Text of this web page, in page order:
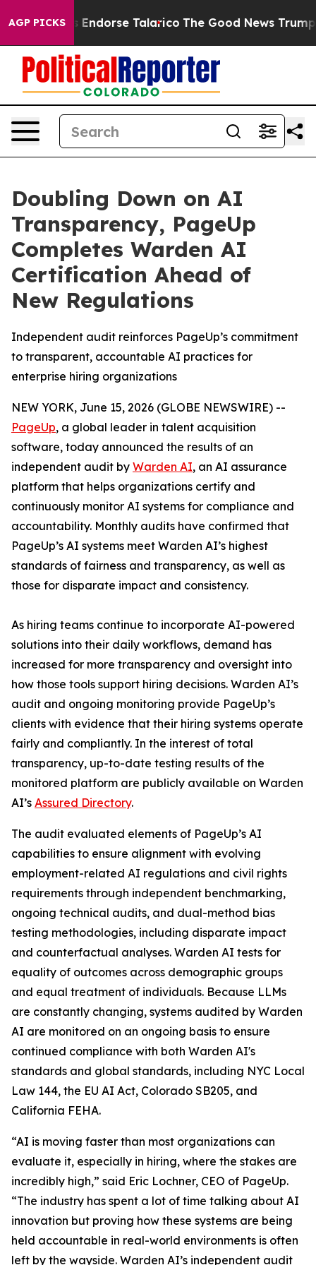
AGP PICKSEndorse Talarico The Good News Trump
Doubling Down on AI
Transparency, PageUp
Completes Warden AI
Certification Ahead of
New Regulations
Independent audit reinforces PageUp’s commitment
to transparent, accountable AI practices for
enterprise hiring organizations
NEW YORK, June 15, 2026 (GLOBE NEWSWIRE) --
PageUp, a global leader in talent acquisition
software, today announced the results of an
independent audit by Warden AI, an AI assurance
platform that helps organizations certify and
continuously monitor AI systems for compliance and
accountability. Monthly audits have confirmed that
PageUp’s AI systems meet Warden AI’s highest
standards of fairness and transparency, as well as
those for disparate impact and consistency.
As hiring teams continue to incorporate AI-powered
solutions into their daily workflows, demand has
increased for more transparency and oversight into
how those tools support hiring decisions. Warden AI’s
audit and ongoing monitoring provide PageUp’s
clients with evidence that their hiring systems operate
fairly and compliantly. In the interest of total
transparency, up-to-date testing results of the
monitored platform are publicly available on Warden
AI’s Assured Directory.
The audit evaluated elements of PageUp’s AI
capabilities to ensure alignment with evolving
employment-related AI regulations and civil rights
requirements through independent benchmarking,
ongoing technical audits, and dual-method bias
testing methodologies, including disparate impact
and counterfactual analyses. Warden AI tests for
equality of outcomes across demographic groups
and equal treatment of individuals. Because LLMs
are constantly changing, systems audited by Warden
AI are monitored on an ongoing basis to ensure
continued compliance with both Warden AI's
standards and global standards, including NYC Local
Law 144, the EU AI Act, Colorado SB205, and
California FEHA.
“AI is moving faster than most organizations can
evaluate it, especially in hiring, where the stakes are
incredibly high,” said Eric Lochner, CEO of PageUp.
“The industry has spent a lot of time talking about AI
innovation but proving how these systems are being
held accountable in real-world environments is often
left by the wayside. Warden AI’s independent audit